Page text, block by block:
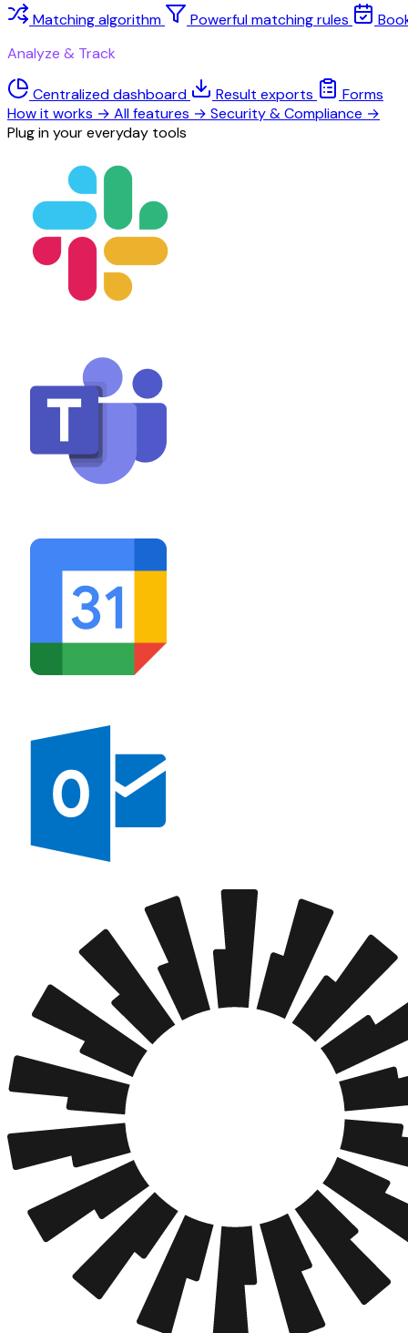
Matching algorithm Powerful matching rules
Analyze & Track
Centralized dashboard Result exports
Forms
How it works → All features → Security & Compliance →
Plug in your everyday tools